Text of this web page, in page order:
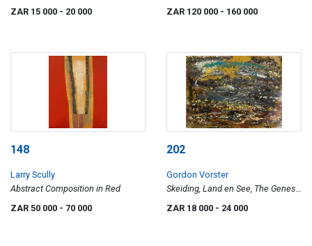
ZAR 15 000 - 20 000
Seine
ZAR 120 000 - 160 000
148
Larry Scully
Abstract Composition in Red
ZAR 50 000 - 70 000
202
Gordon Vorster
Skeiding, Land en See, The Genesis
ZAR 18 000 - 24 000